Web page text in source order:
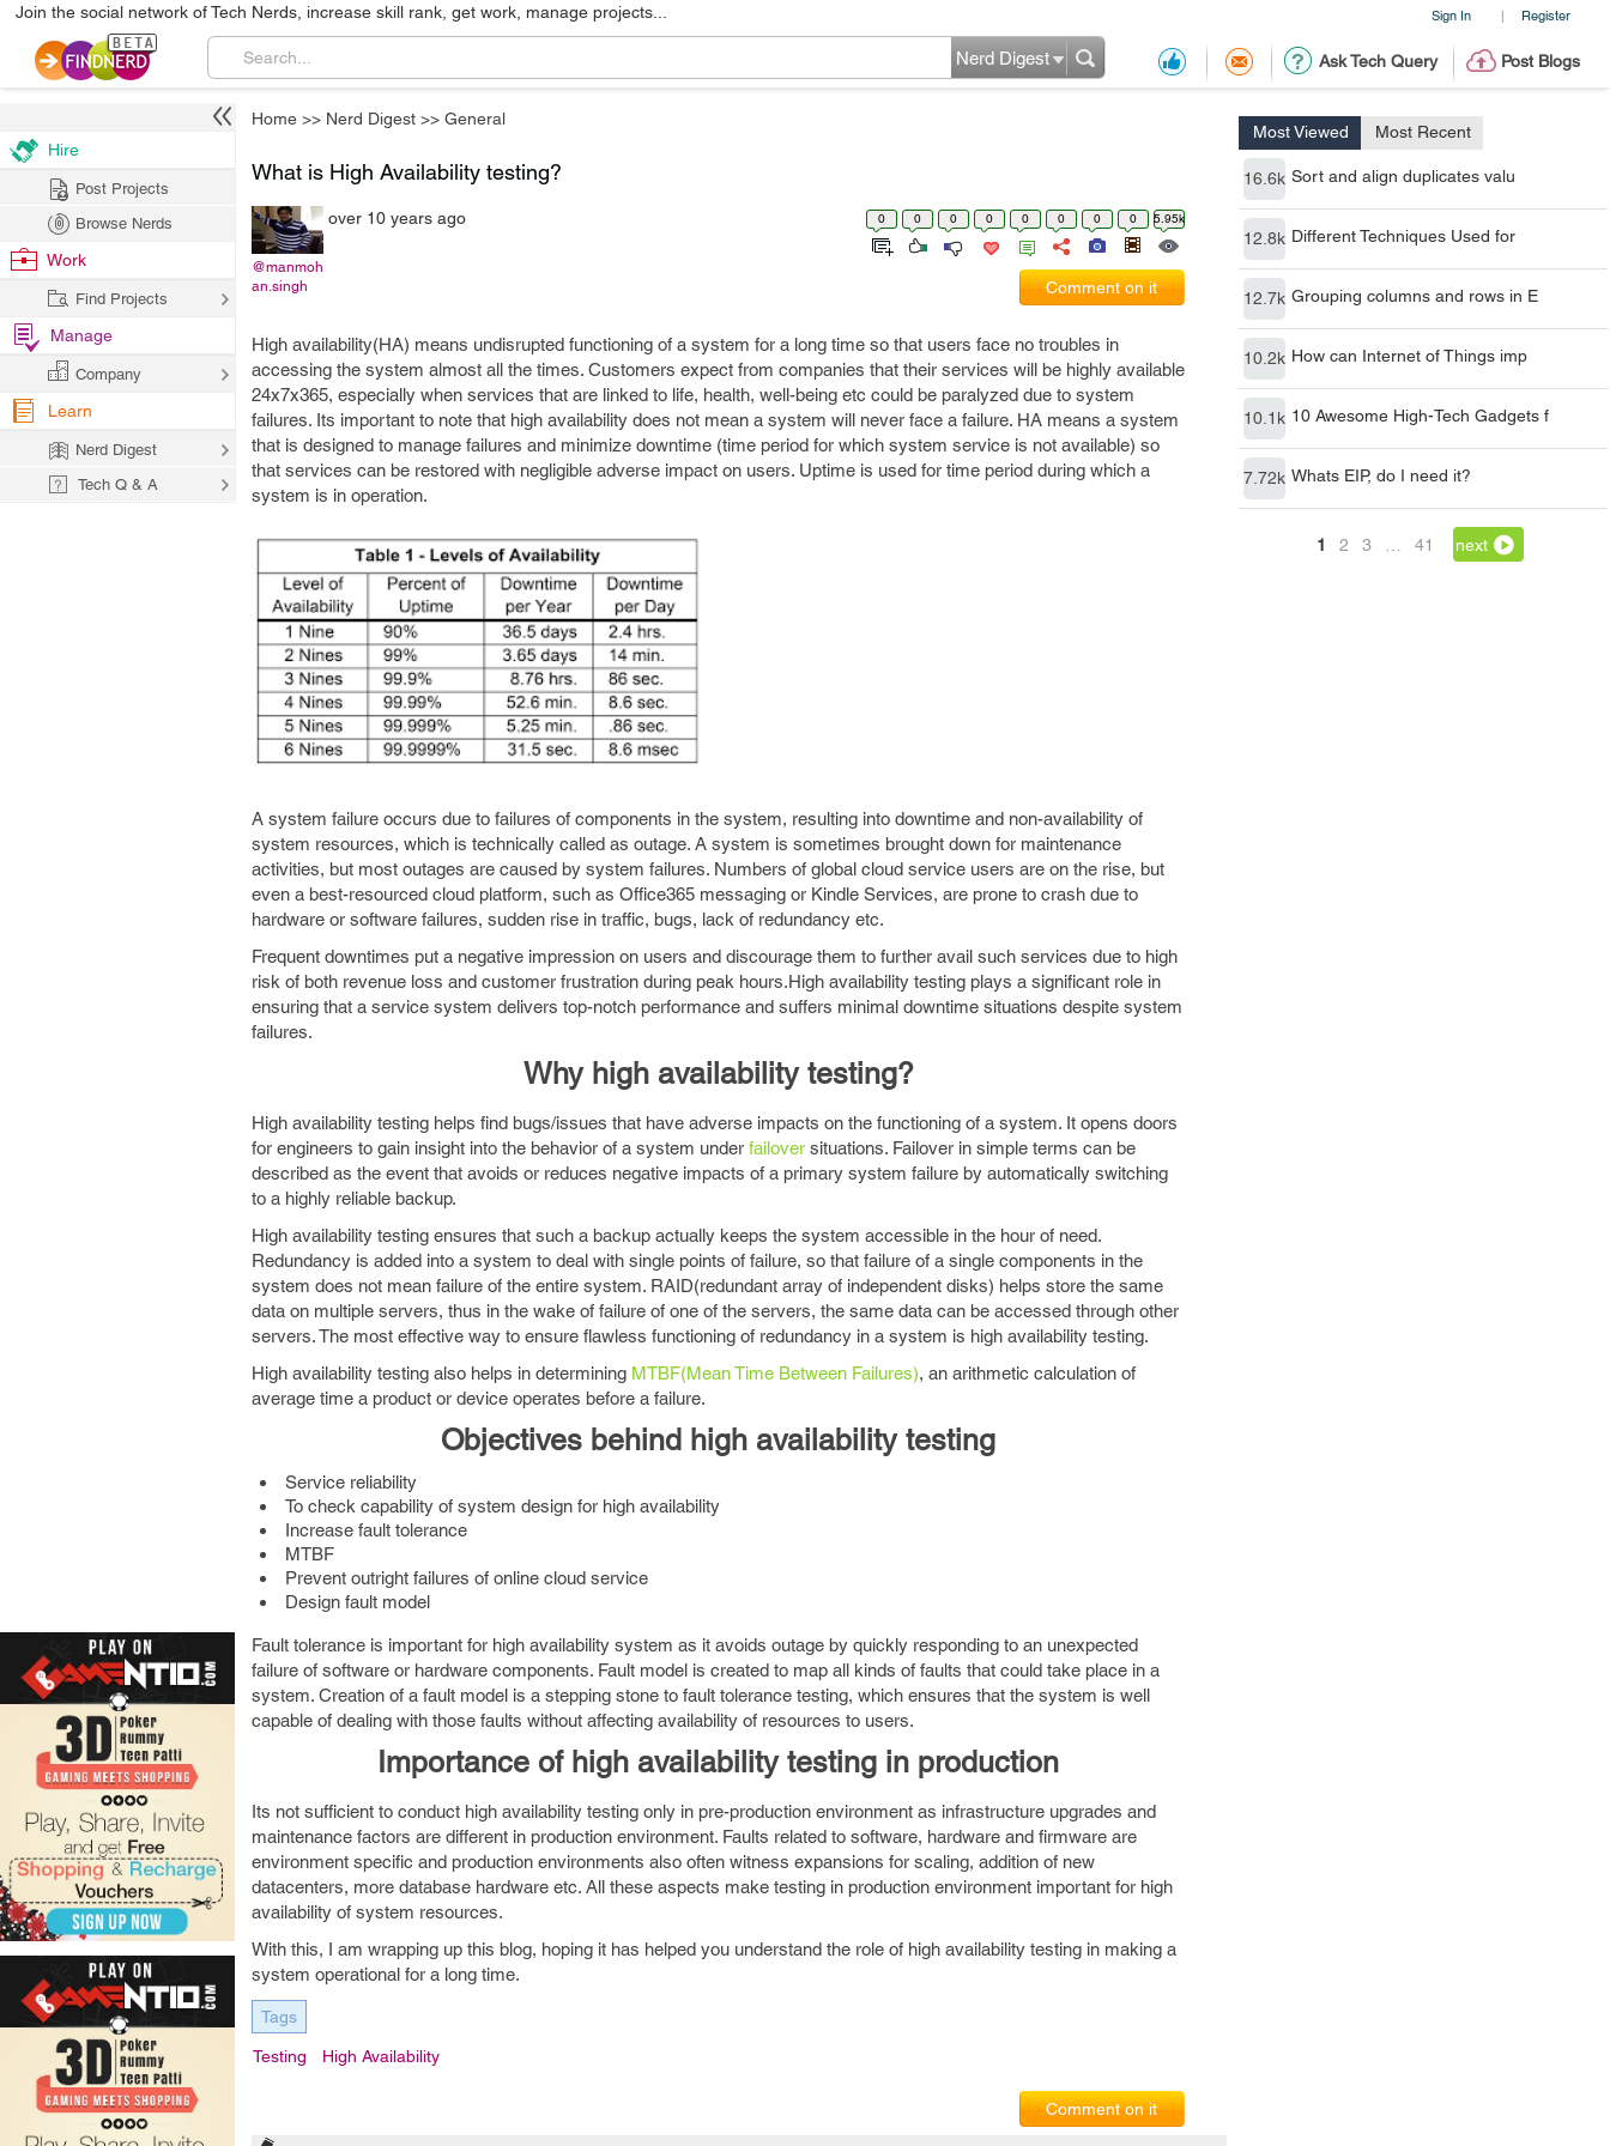
Sign In | Register
Join the social network of Tech Nerds, increase skill rank, get work, manage projects...
Ask Tech Query Post Blogs
Nerd Digest
Home >> Nerd Digest >> General
Most Viewed Most Recent
16.6k Sort and align duplicates valu
12.8k Different Techniques Used for
12.7k Grouping columns and rows in E
10.2k How can Internet of Things imp
10.1k 10 Awesome High-Tech Gadgets f
7.72k Whats EIP, do I need it?
1 2 3 41 next
What is High Availability testing?
@manmoh
an.singh
over 10 years ago 0 0 0 0 0 0 0 0 5.95k
Comment on it
High availability(HA) means undisrupted functioning of a system for a long time so that users face no troubles in
accessing the system almost all the times. Customers expect from companies that their services will be highly available
24x7x365, especially when services that are linked to life, health, well-being etc could be paralyzed due to system
failures. Its important to note that high availability does not mean a system will never face a failure. HA means a system
that is designed to manage failures and minimize downtime (time period for which system service is not available) so
that services can be restored with negligible adverse impact on users. Uptime is used for time period during which a
system is in operation.
A system failure occurs due to failures of components in the system, resulting into downtime and non-availability of
system resources, which is technically called as outage. A system is sometimes brought down for maintenance
activities, but most outages are caused by system failures. Numbers of global cloud service users are on the rise, but
even a best-resourced cloud platform, such as Office365 messaging or Kindle Services, are prone to crash due to
hardware or software failures, sudden rise in traffic, bugs, lack of redundancy etc.
Frequent downtimes put a negative impression on users and discourage them to further avail such services due to high
risk of both revenue loss and customer frustration during peak hours.High availability testing plays a significant role in
ensuring that a service system delivers top-notch performance and suffers minimal downtime situations despite system
failures.
Why high availability testing?
High availability testing helps find bugs/issues that have adverse impacts on the functioning of a system. It opens doors
for engineers to gain insight into the behavior of a system under failover situations. Failover in simple terms can be
described as the event that avoids or reduces negative impacts of a primary system failure by automatically switching
to a highly reliable backup.
High availability testing ensures that such a backup actually keeps the system accessible in the hour of need.
Redundancy is added into a system to deal with single points of failure, so that failure of a single components in the
system does not mean failure of the entire system. RAID(redundant array of independent disks) helps store the same
data on multiple servers, thus in the wake of failure of one of the servers, the same data can be accessed through other
servers. The most effective way to ensure flawless functioning of redundancy in a system is high availability testing.
High availability testing also helps in determining MTBF(Mean Time Between Failures), an arithmetic calculation of
average time a product or device operates before a failure.
Objectives behind high availability testing
Service reliability
To check capability of system design for high availability
Increase fault tolerance
MTBF
Prevent outright failures of online cloud service
Design fault model
Fault tolerance is important for high availability system as it avoids outage by quickly responding to an unexpected
failure of software or hardware components. Fault model is created to map all kinds of faults that could take place in a
system. Creation of a fault model is a stepping stone to fault tolerance testing, which ensures that the system is well
capable of dealing with those faults without affecting availability of resources to users.
Importance of high availability testing in production
Its not sufficient to conduct high availability testing only in pre-production environment as infrastructure upgrades and
maintenance factors are different in production environment. Faults related to software, hardware and firmware are
environment specific and production environments also often witness expansions for scaling, addition of new
datacenters, more database hardware etc. All these aspects make testing in production environment important for high
availability of system resources.
With this, I am wrapping up this blog, hoping it has helped you understand the role of high availability testing in making a
system operational for a long time.
Tags
Testing High Availability
Comment on it
Hire
Post Projects
Browse Nerds
Work
Find Projects
Manage
Company
Learn
Nerd Digest
Tech Q & A